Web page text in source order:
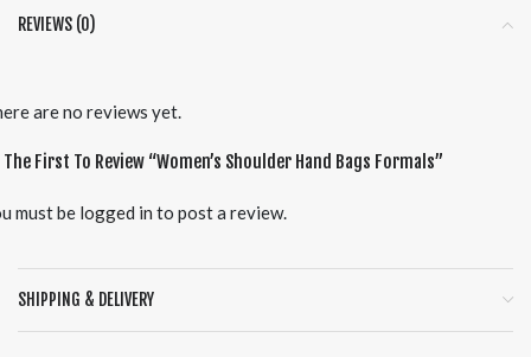
REVIEWS (0)
are no reviews yet.
The First To Review “women’s Shoulder Hand Bags Formals”
must be logged in to post a review.
SHIPPING & DELIVERY